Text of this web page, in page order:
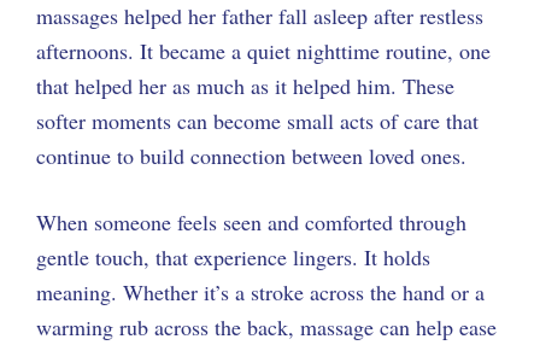
massages helped her father fall asleep after restless
afternoons. It became a quiet nighttime routine, one
that helped her as much as it helped him. These
softer moments can become small acts of care that
continue to build connection between loved ones.
When someone feels seen and comforted through
gentle touch, that experience lingers. It holds
meaning. Whether it’s a stroke across the hand or a
warming rub across the back, massage can help ease